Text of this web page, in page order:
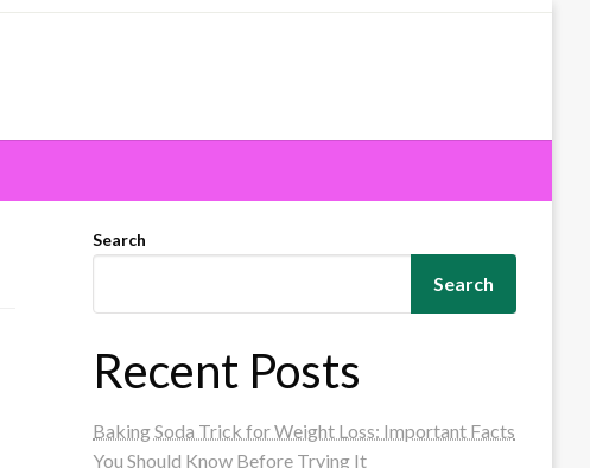
Search
Search
Recent Posts
Baking Soda Trick for Weight Loss: Important Facts
You Should Know Before Trying It